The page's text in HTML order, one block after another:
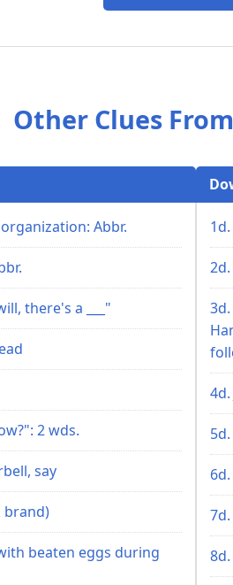
Other Clues
Abbr.
there's a ___"
2 wds.
say
brand)
beaten eggs during
4d.